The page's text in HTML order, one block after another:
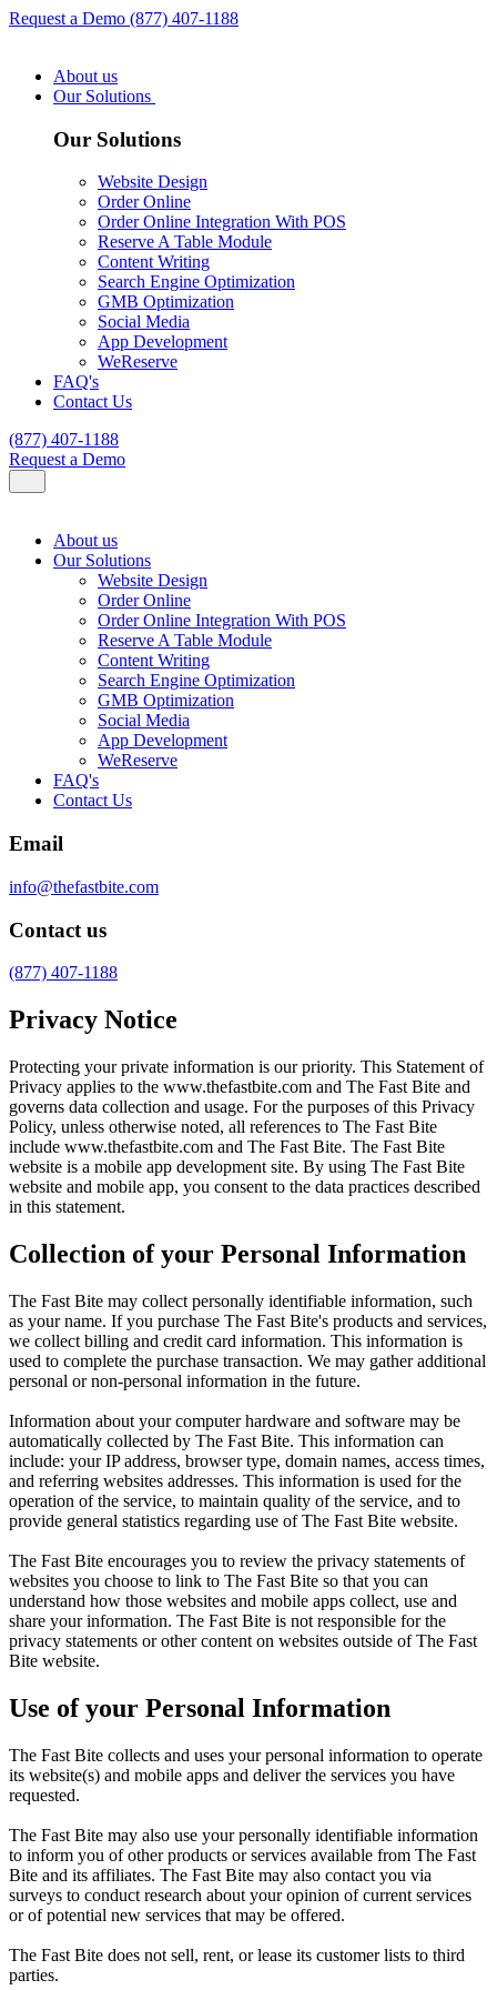
Request a Demo (877) 407-1188
About us
Our Solutions
Our Solutions
Website Design
Order Online
Order Online Integration With POS
Reserve A Table Module
Content Writing
Search Engine Optimization
GMB Optimization
Social Media
App Development
WeReserve
FAQ's
Contact Us
(877) 407-1188
Request a Demo
About us
Our Solutions
Website Design
Order Online
Order Online Integration With POS
Reserve A Table Module
Content Writing
Search Engine Optimization
GMB Optimization
Social Media
App Development
WeReserve
FAQ's
Contact Us
Email
info@thefastbite.com
Contact us
(877) 407-1188
Privacy Notice
Protecting your private information is our priority. This Statement of
Privacy applies to the www.thefastbite.com and The Fast Bite and
governs data collection and usage. For the purposes of this Privacy
Policy, unless otherwise noted, all references to The Fast Bite
include www.thefastbite.com and The Fast Bite. The Fast Bite
website is a mobile app development site. By using The Fast Bite
website and mobile app, you consent to the data practices described
in this statement.
Collection of your Personal Information
The Fast Bite may collect personally identifiable information, such
as your name. If you purchase The Fast Bite's products and services,
we collect billing and credit card information. This information is
used to complete the purchase transaction. We may gather additional
personal or non-personal information in the future.
Information about your computer hardware and software may be
automatically collected by The Fast Bite. This information can
include: your IP address, browser type, domain names, access times,
and referring websites addresses. This information is used for the
operation of the service, to maintain quality of the service, and to
provide general statistics regarding use of The Fast Bite website.
The Fast Bite encourages you to review the privacy statements of
websites you choose to link to The Fast Bite so that you can
understand how those websites and mobile apps collect, use and
share your information. The Fast Bite is not responsible for the
privacy statements or other content on websites outside of The Fast
Bite website.
Use of your Personal Information
The Fast Bite collects and uses your personal information to operate
its website(s) and mobile apps and deliver the services you have
requested.
The Fast Bite may also use your personally identifiable information
to inform you of other products or services available from The Fast
Bite and its affiliates. The Fast Bite may also contact you via
surveys to conduct research about your opinion of current services
or of potential new services that may be offered.
The Fast Bite does not sell, rent, or lease its customer lists to third
parties.